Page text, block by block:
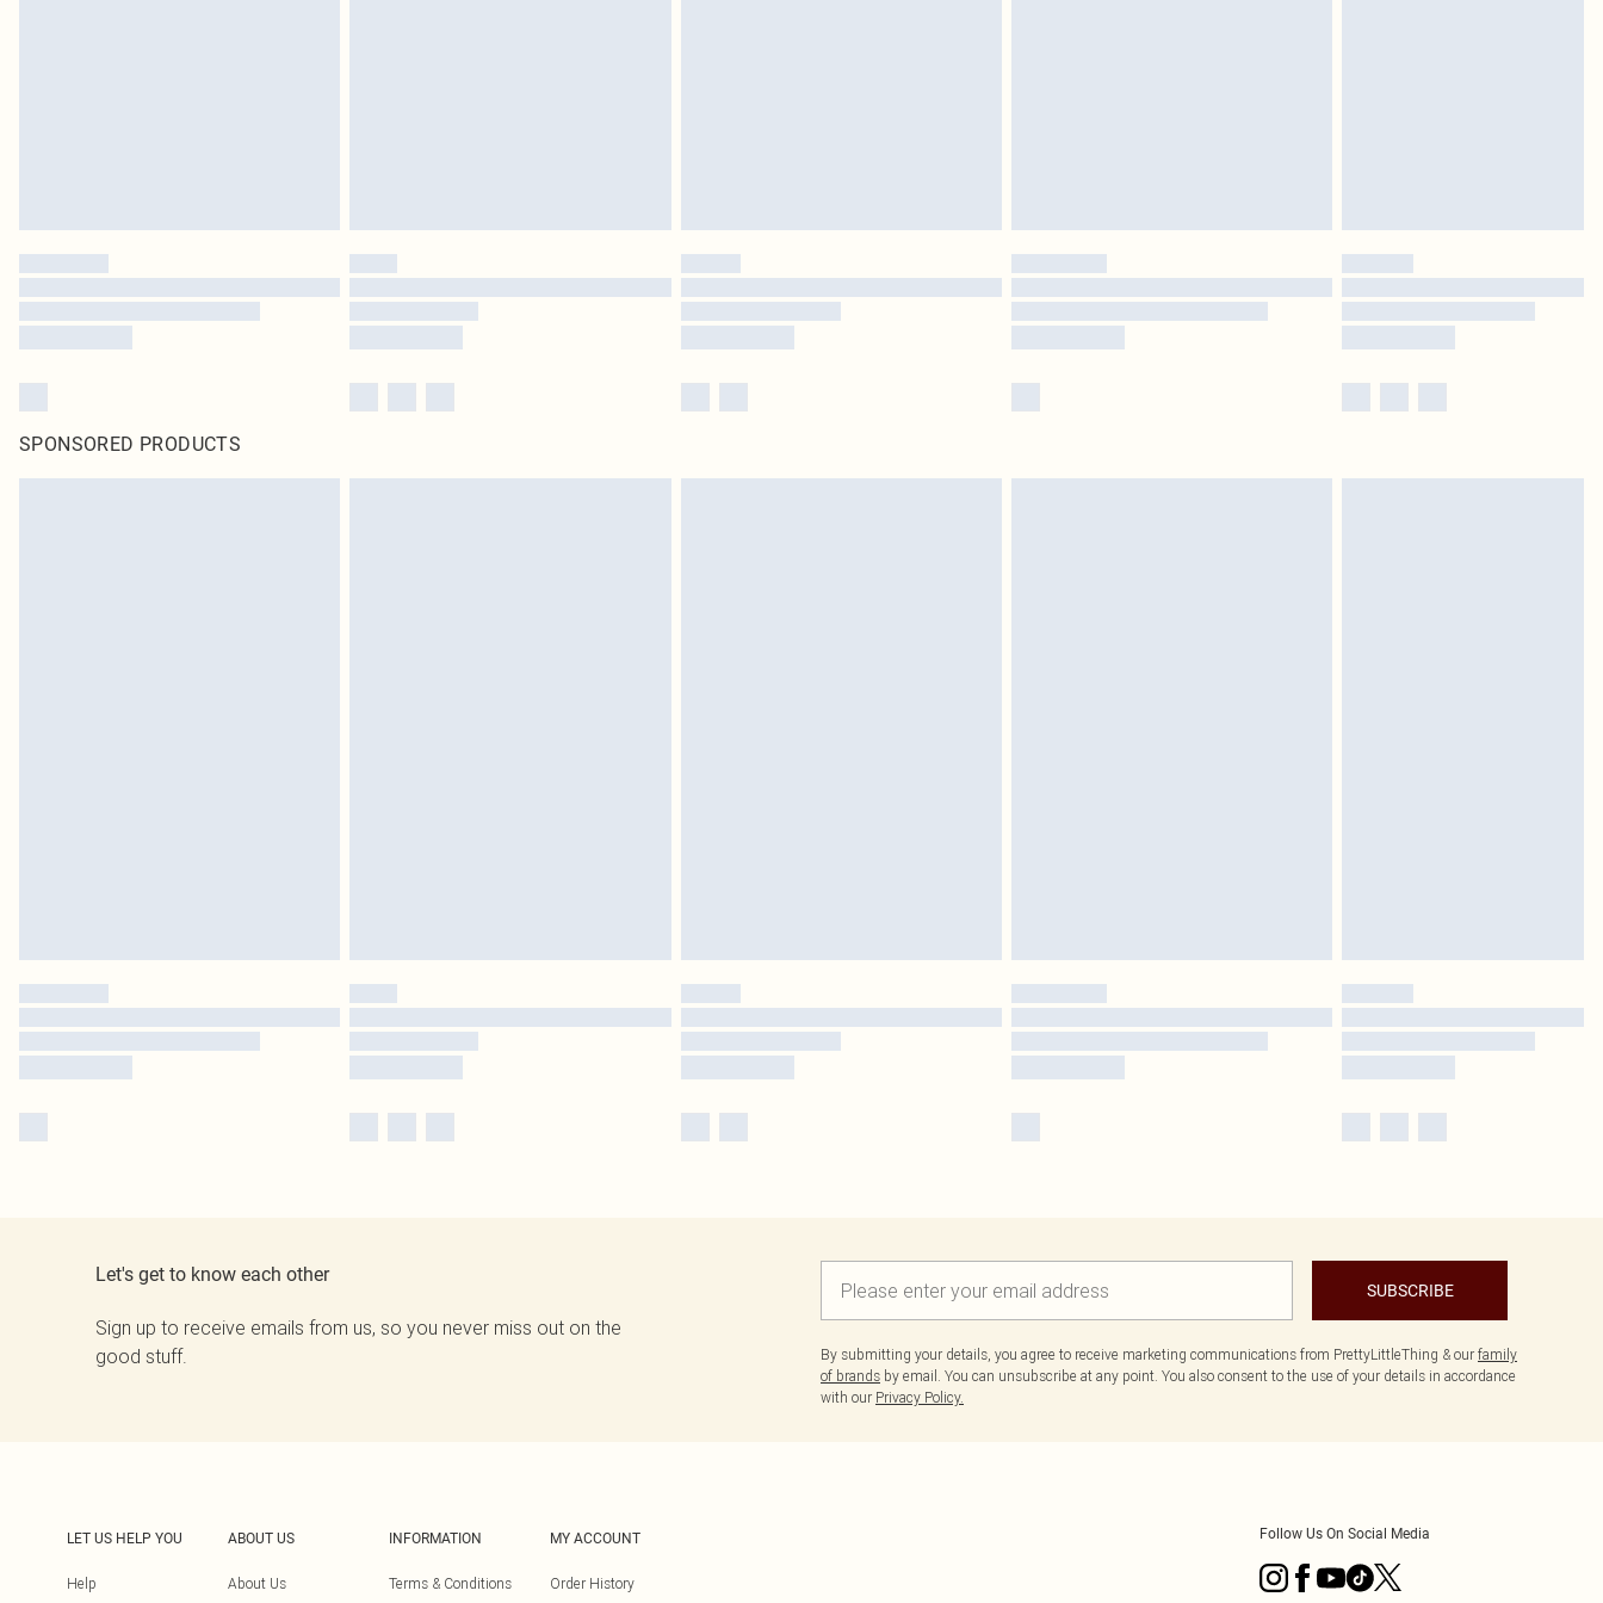
SPONSORED PRODUCTS
Let's get to know each other
Sign up to receive emails from us, so you never miss out on the
good stuff.
SUBSCRIBE
By submitting your details, you agree to receive marketing communications from PrettyLittleThing & our family
of brands by email. You can unsubscribe at any point. You also consent to the use of your details in accordance
with our Privacy Policy.
LET US HELP YOU
Help
ABOUT US
About Us
INFORMATION
Terms & Conditions
MY ACCOUNT
Order History
Follow Us On Social Media